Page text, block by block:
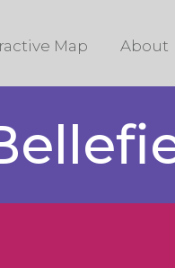
Map About